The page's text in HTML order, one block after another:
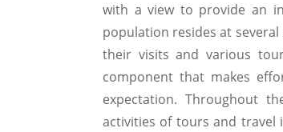
with a view to provide an
population resides at
their visits and various
component that makes
expectation. Throughout
activities of tours and travel